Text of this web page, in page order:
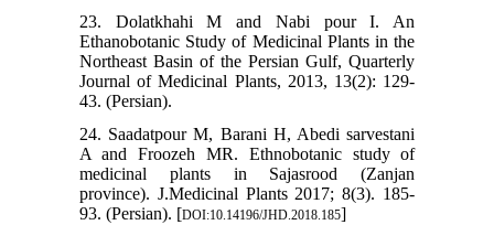
23. Dolatkhahi M and Nabi pour I. An
Ethanobotanic Study of Medicinal Plants in the
Northeast Basin of the Persian Gulf, Quarterly
Journal of Medicinal Plants, 2013, 13(2): 129-
43. (Persian).
24. Saadatpour M, Barani H, Abedi sarvestani
A and Froozeh MR. Ethnobotanic study of
medicinal plants in Sajasrood (Zanjan
province). J.Medicinal Plants 2017; 8(3). 185-
93. (Persian). [DOI:10.14196/JHD.2018.185]